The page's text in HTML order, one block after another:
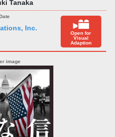
Tanaka
Inc.
Open for
Visual
Adaption